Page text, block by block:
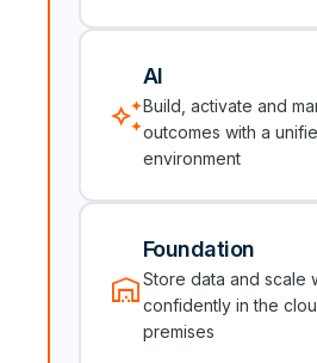
auto_awesome
AI
Build, activate and
outcomes with a
environment
warehouse
Foundation
Store data and scale
confidently in the cloud
premises